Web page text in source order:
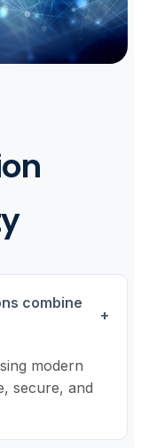
combine
+
modern
secure, and